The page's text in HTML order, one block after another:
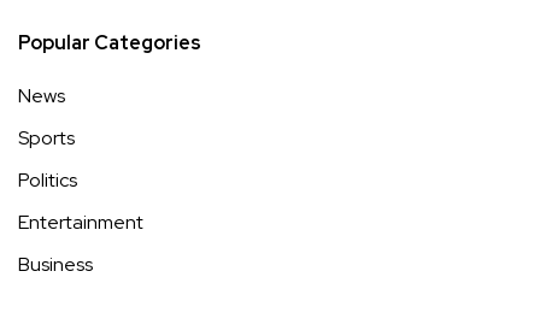
Popular Categories
News
Sports
Politics
Entertainment
Business